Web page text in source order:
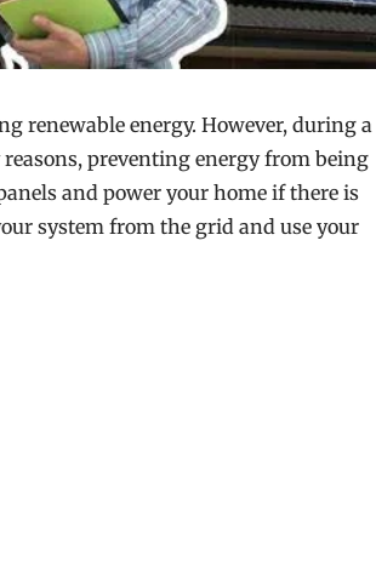
renewable energy. However, during a
preventing energy from being
and power your home if there is
system from the grid and use your